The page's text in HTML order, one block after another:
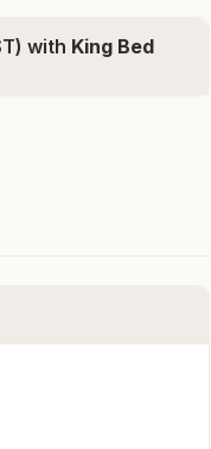
available via
and a 5-minute
with King Bed